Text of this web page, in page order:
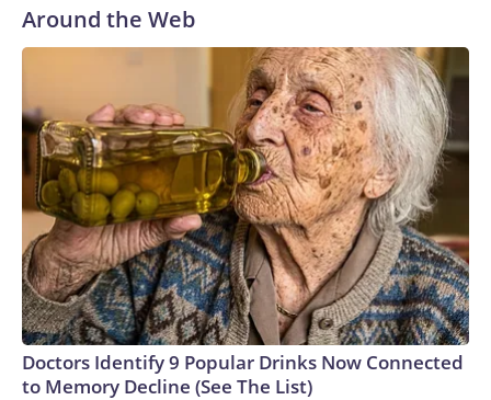
Around the Web
Doctors Identify 9 Popular Drinks Now Connected
to Memory Decline (See The List)